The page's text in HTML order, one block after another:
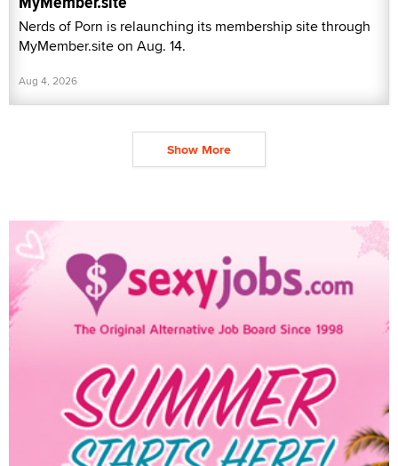
Nerds of Porn is relaunching its membership site through
MyMember.site on Aug. 14.
Aug 4, 2026
Show More